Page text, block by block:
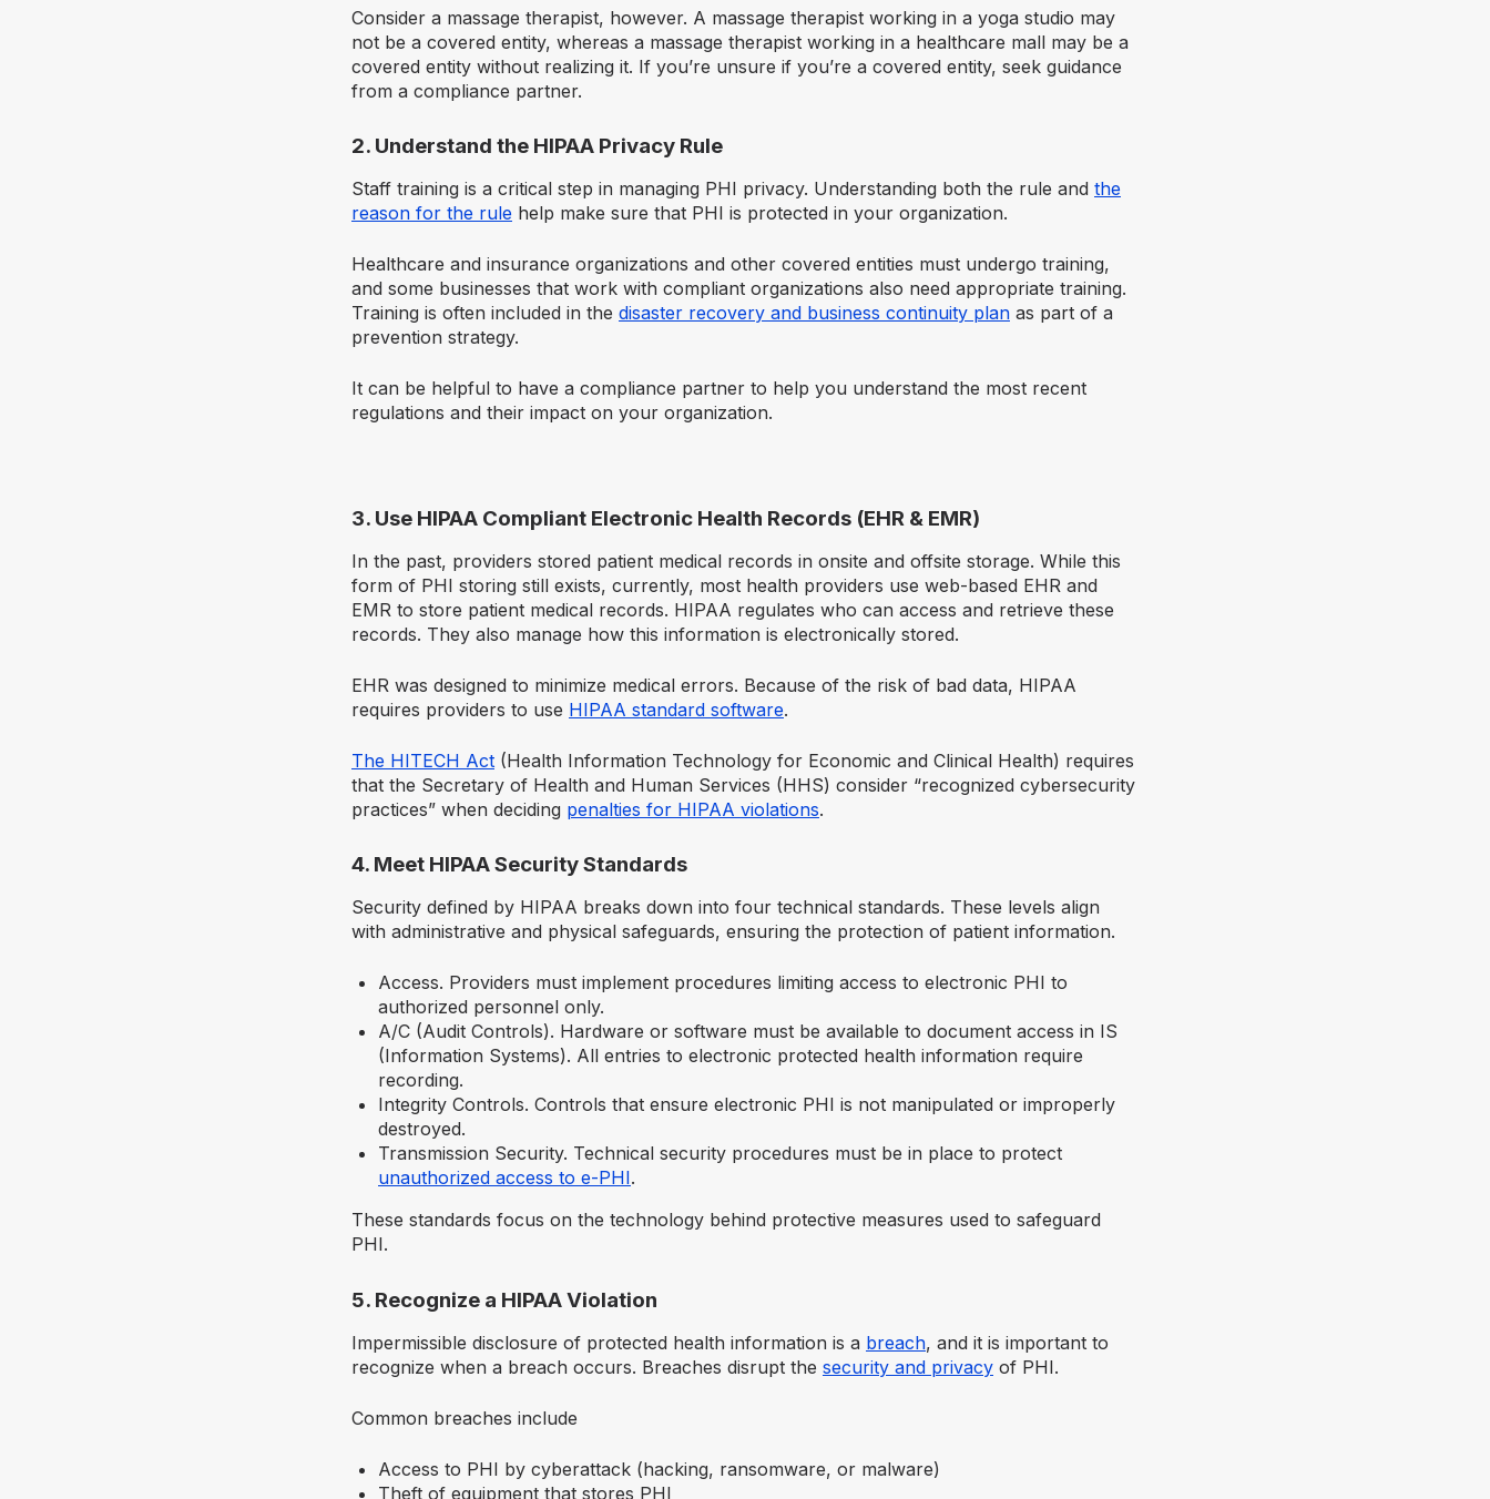
Consider a massage therapist, however. A massage therapist working in a yoga studio may
not be a covered entity, whereas a massage therapist working in a healthcare mall may be a
covered entity without realizing it. If you’re unsure if you’re a covered entity, seek guidance
from a compliance partner.
2. Understand the HIPAA Privacy Rule
Staff training is a critical step in managing PHI privacy. Understanding both the rule and the
reason for the rule help make sure that PHI is protected in your organization.
Healthcare and insurance organizations and other covered entities must undergo training,
and some businesses that work with compliant organizations also need appropriate training.
Training is often included in the disaster recovery and business continuity plan as part of a
prevention strategy.
It can be helpful to have a compliance partner to help you understand the most recent
regulations and their impact on your organization.
3. Use HIPAA Compliant Electronic Health Records (EHR & EMR)
In the past, providers stored patient medical records in onsite and offsite storage. While this
form of PHI storing still exists, currently, most health providers use web-based EHR and
EMR to store patient medical records. HIPAA regulates who can access and retrieve these
records. They also manage how this information is electronically stored.
EHR was designed to minimize medical errors. Because of the risk of bad data, HIPAA
requires providers to use HIPAA standard software.
The HITECH Act (Health Information Technology for Economic and Clinical Health) requires
that the Secretary of Health and Human Services (HHS) consider “recognized cybersecurity
practices” when deciding penalties for HIPAA violations.
4. Meet HIPAA Security Standards
Security defined by HIPAA breaks down into four technical standards. These levels align
with administrative and physical safeguards, ensuring the protection of patient information.
Access. Providers must implement procedures limiting access to electronic PHI to
authorized personnel only.
A/C (Audit Controls). Hardware or software must be available to document access in IS
(Information Systems). All entries to electronic protected health information require
recording.
Integrity Controls. Controls that ensure electronic PHI is not manipulated or improperly
destroyed.
Transmission Security. Technical security procedures must be in place to protect
unauthorized access to e-PHI.
These standards focus on the technology behind protective measures used to safeguard
PHI.
5. Recognize a HIPAA Violation
Impermissible disclosure of protected health information is a breach, and it is important to
recognize when a breach occurs. Breaches disrupt the security and privacy of PHI.
Common breaches include
Access to PHI by cyberattack (hacking, ransomware, or malware)
Theft of equipment that stores PHI